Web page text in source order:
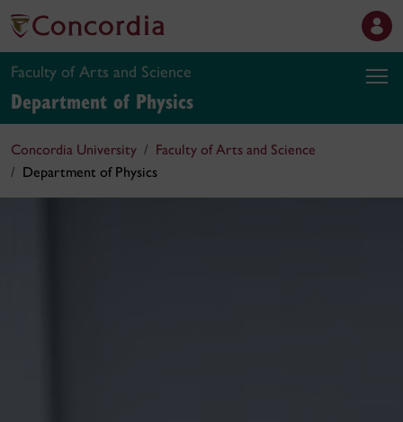
Faculty of Arts and Science
Department of Physics
Concordia University
Faculty of Arts and Science
Department of Physics